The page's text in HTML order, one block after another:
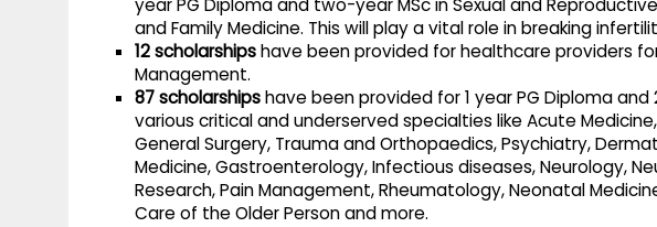
year PG Diploma and two-year MSc in Sexual and
and Family Medicine. This will play a vital role in breaking
12 scholarshipshave been provided for healthcare providers
Management.
87 scholarshipshave been provided for 1 year PG Diploma
various critical and underserved specialties like Acute
General Surgery, Trauma and Orthopaedics, Psychiatry,
Medicine, Gastroenterology, Infectious diseases, Neurology,
Research, Pain Management, Rheumatology, Neonatal
Care of the Older Person and more.